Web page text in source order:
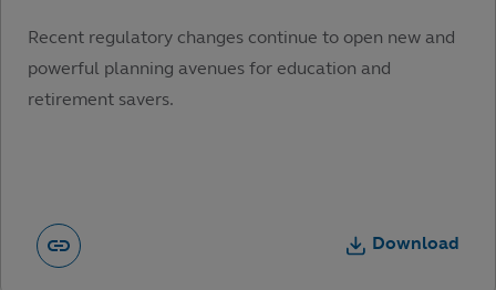
Recent regulatory changes continue to open new and
powerful planning avenues for education and
retirement savers.
Download